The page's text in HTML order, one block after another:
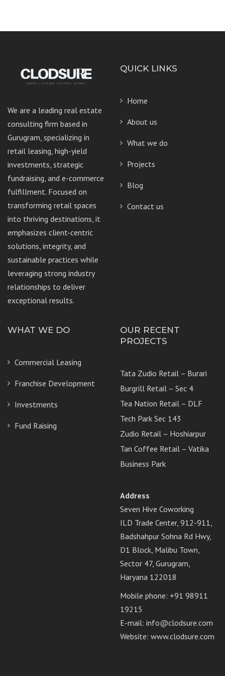
We are a leading real estate
consulting firm based in
Gurugram, specializing in
retail leasing, high-yield
investments, strategic
fundraising, and e-commerce
fulfillment. Focused on
transforming retail spaces
into thriving destinations, it
emphasizes client-centric
solutions, integrity, and
sustainable practices while
leveraging strong industry
relationships to deliver
exceptional results.
QUICK LINKS
Home
About us
What we do
Projects
Blog
Contact us
WHAT WE DO
Commercial Leasing
Franchise Development
Investments
Fund Raising
OUR RECENT
PROJECTS
Tata Zudio Retail – Burari
Burgrill Retail – Sec 4
Tea Nation Retail – DLF
Tech Park Sec 143
Zudio Retail – Hoshiarpur
Tan Coffee Retail – Vatika
Business Park
Address
Seven Hive Coworking
ILD Trade Center, 912-911,
Badshahpur Sohna Rd Hwy,
D1 Block, Malibu Town,
Sector 47, Gurugram,
Haryana 122018
Mobile phone: +91 98911
19215
E-mail: info@clodsure.com
Website: www.clodsure.com